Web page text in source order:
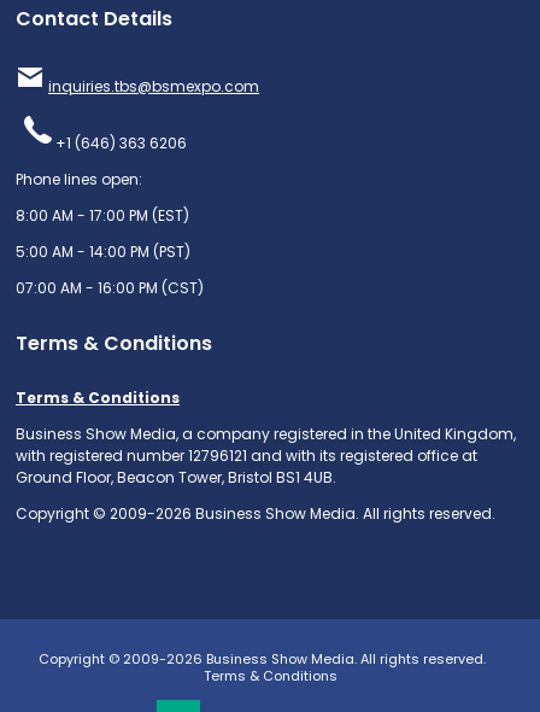
Contact Details
inquiries.tbs@bsmexpo.com
+1 (646) 363 6206
Phone lines open:
8:00 AM - 17:00 PM (EST)
5:00 AM - 14:00 PM (PST)
07:00 AM - 16:00 PM (CST)
Terms & Conditions
Terms & Conditions
Business Show Media, a company registered in the United Kingdom,
with registered number 12796121 and with its registered office at
Ground Floor, Beacon Tower, Bristol BS1 4UB.
Copyright © 2009-2026 Business Show Media. All rights reserved.
Copyright © 2009-2026 Business Show Media. All rights reserved.
Terms & Conditions